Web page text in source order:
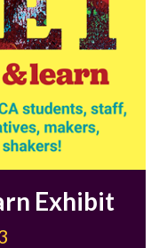
Exhibit